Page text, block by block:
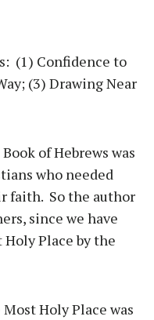
(1) Confidence to
(3) Drawing Near
of Hebrews was
who needed
faith. So the author
since we have
Place by the
Holy Place was